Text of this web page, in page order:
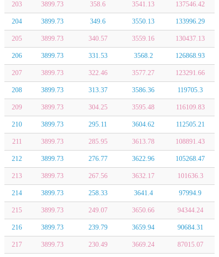
203 3899.73 358.6 3541.13 137546.42
204 3899.73 349.6 3550.13 133996.29
205 3899.73 340.57 3559.16 130437.13
206 3899.73 331.53 3568.2 126868.93
207 3899.73 322.46 3577.27 123291.66
208 3899.73 313.37 3586.36 119705.3
209 3899.73 304.25 3595.48 116109.83
210 3899.73 295.11 3604.62 112505.21
211 3899.73 285.95 3613.78 108891.43
212 3899.73 276.77 3622.96 105268.47
213 3899.73 267.56 3632.17 101636.3
214 3899.73 258.33 3641.4 97994.9
215 3899.73 249.07 3650.66 94344.24
216 3899.73 239.79 3659.94 90684.31
217 3899.73 230.49 3669.24 87015.07